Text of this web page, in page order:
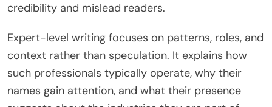
credibility and mislead readers.
Expert-level writing focuses on patterns, roles, and
context rather than speculation. It explains how
such professionals typically operate, why their
names gain attention, and what their presence